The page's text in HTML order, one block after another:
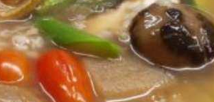
Treasure
Potage